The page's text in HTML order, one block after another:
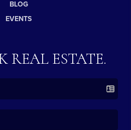
BLOG
EVENTS
REAL ESTATE.